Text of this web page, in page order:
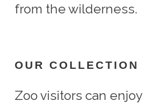
from the wilderness.
OUR COLLECTION
Zoo visitors can